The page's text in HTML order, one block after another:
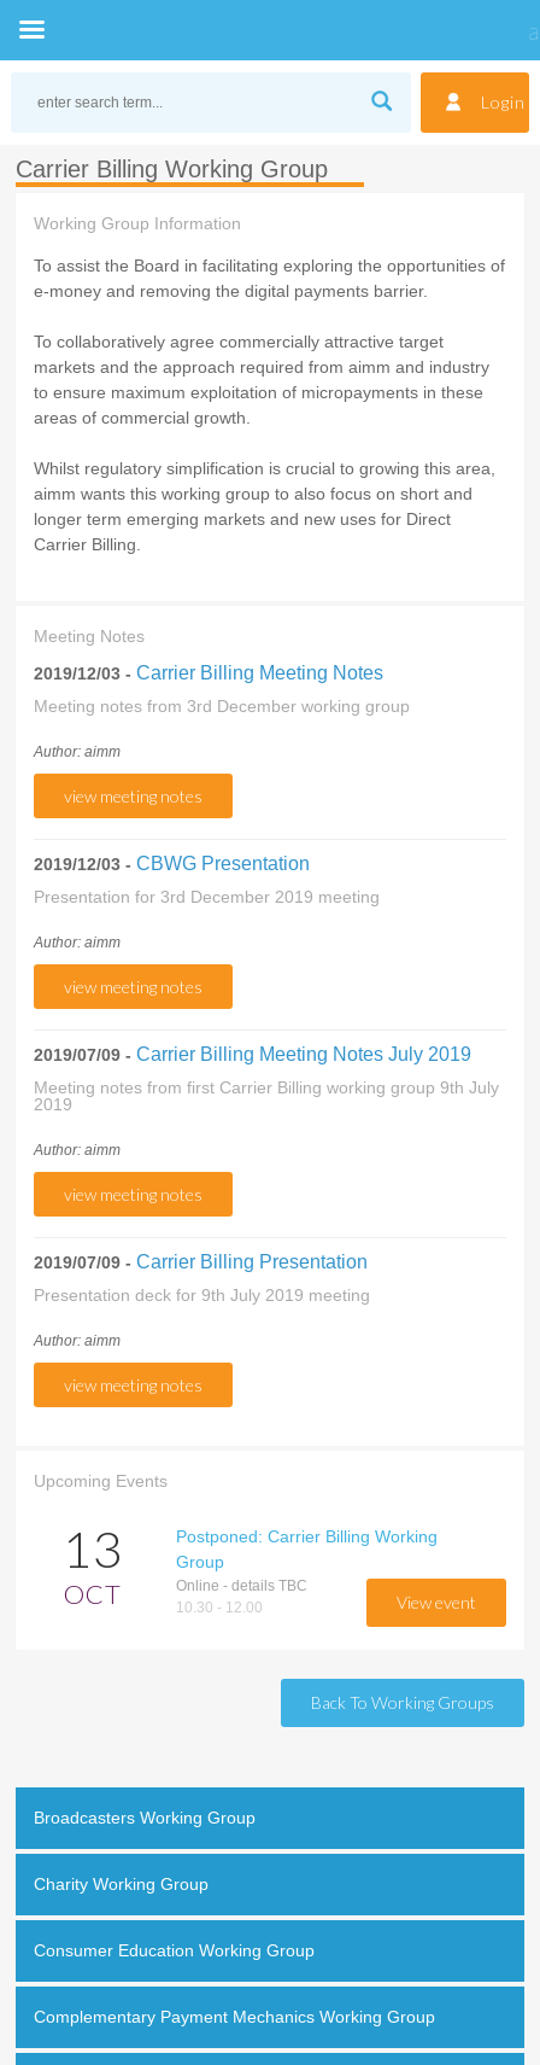
Login
Carrier Billing Working Group
Working Group Information
To assist the Board in facilitating exploring the opportunities of
e-money and removing the digital payments barrier.
To collaboratively agree commercially attractive target
markets and the approach required from aimm and industry
to ensure maximum exploitation of micropayments in these
areas of commercial growth.
Whilst regulatory simplification is crucial to growing this area,
aimm wants this working group to also focus on short and
longer term emerging markets and new uses for Direct
Carrier Billing.
Meeting Notes
2019/12/03 -Carrier Billing Meeting Notes
Meeting notes from 3rd December working group
Author: aimm
view meeting notes
2019/12/03 -CBWG Presentation
Presentation for 3rd December 2019 meeting
Author: aimm
view meeting notes
2019/07/09 -Carrier Billing Meeting Notes July 2019
Meeting notes from first Carrier Billing working group 9th July
2019
Author: aimm
view meeting notes
2019/07/09 -Carrier Billing Presentation
Presentation deck for 9th July 2019 meeting
Author: aimm
view meeting notes
Upcoming Events
13
OCT
Postponed: Carrier Billing Working
Group
Online - details TBC
10.30 - 12.00
view event
Back To Working Groups
Broadcasters Working Group
Charity Working Group
Consumer Education Working Group
Complementary Payment Mechanics Working Group